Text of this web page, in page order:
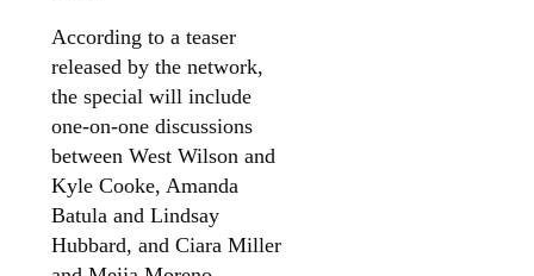
According to a teaser
released by the network,
the special will include
one-on-one discussions
between West Wilson and
Kyle Cooke, Amanda
Batula and Lindsay
Hubbard, and Ciara Miller